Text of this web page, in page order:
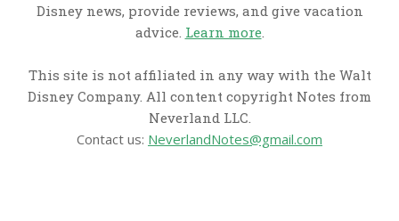
Disney news, provide reviews, and give vacation
advice. Learn more.
This site is not affiliated in any way with the Walt
Disney Company. All content copyright Notes from
Neverland LLC.
Contact us: NeverlandNotes@gmail.com